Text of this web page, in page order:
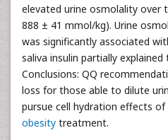
elevated urine osmolality over
888 ± 41 mmol/kg). Urine
was significantly associated
saliva insulin partially
Conclusions: QQ
loss for those able to dilute
pursue cell hydration effects
obesity treatment.